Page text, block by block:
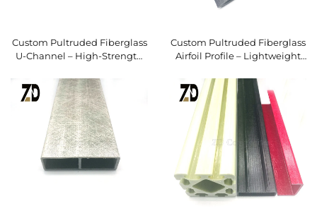
Custom Pultruded Fiberglass
U-Channel – High-Strength
Custom Pultruded Fiberglass
Airfoil Profile – Lightweight
Vane